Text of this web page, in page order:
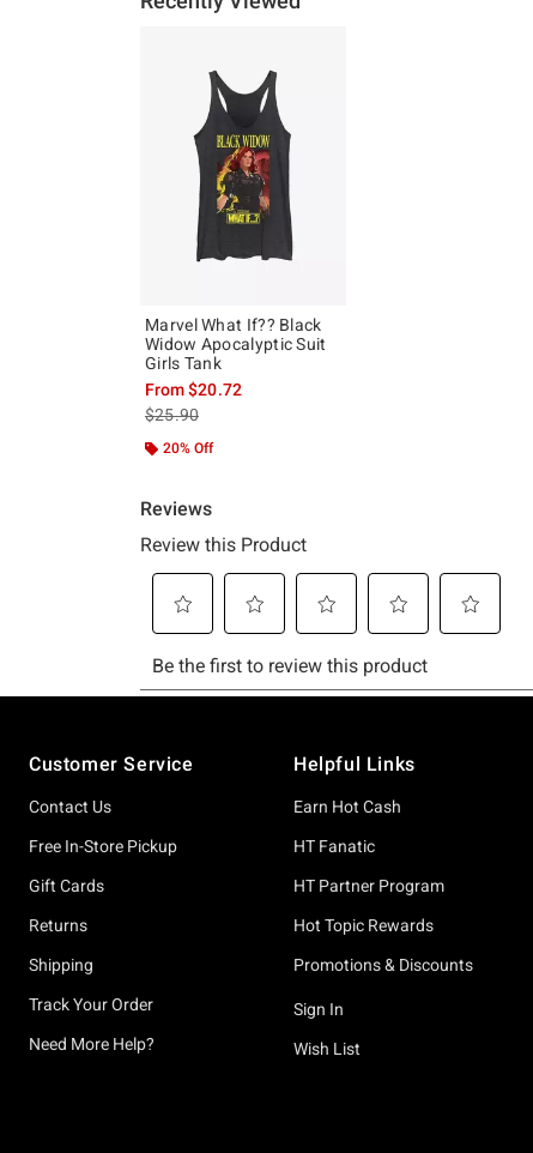
Marvel What If?? Black
Widow Apocalyptic Suit
Girls Tank
From$20.72
is sales price, the original price is
$25.90
20% Off
Customer Service
Contact Us
Free In-Store Pickup
Gift Cards
Returns
Shipping
Track Your Order
Need More Help?
Helpful Links
Earn Hot Cash
HT Fanatic
HT Partner Program
Hot Topic Rewards
Promotions & Discounts
Sign In
Wish List